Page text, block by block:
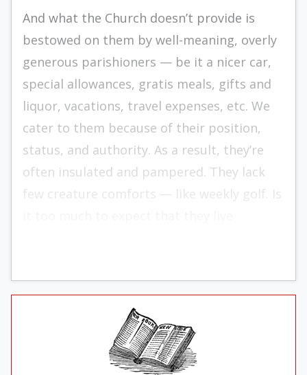
And what the Church doesn’t provide is
bestowed on them by well-meaning, overly
generous parishioners — be it a nicer car,
special allowances, gratis meals, gifts and
liquor, vacations, travel expenses, etc. We
cater to them because of their position,
status, and authority. As a result, they’re
often insulated and pampered. They lack
few creature comforts — like weekly golf. Is